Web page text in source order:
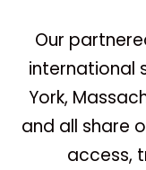
Our
international
York,
and all share
access,